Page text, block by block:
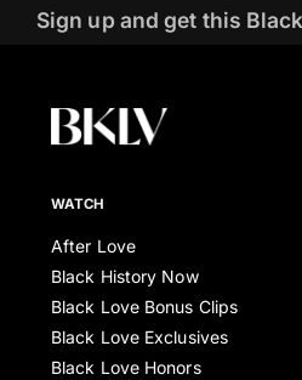
Sign up and get this
WATCH
After Love
Black History Now
Black Love Bonus Clips
Black Love Exclusives
Black Love Honors